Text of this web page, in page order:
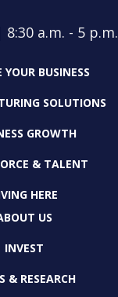
a.m. - 5 p.m.
YOUR BUSINESS
SOLUTIONS
GROWTH
& TALENT
HERE
US
INVEST
& RESEARCH